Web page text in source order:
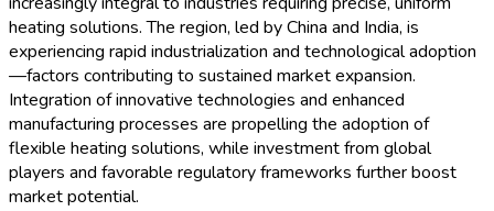
heating solutions. The region, led by China and India, is
experiencing rapid industrialization and technological adoption
—factors contributing to sustained market expansion.
Integration of innovative technologies and enhanced
manufacturing processes are propelling the adoption of
flexible heating solutions, while investment from global
players and favorable regulatory frameworks further boost
market potential.